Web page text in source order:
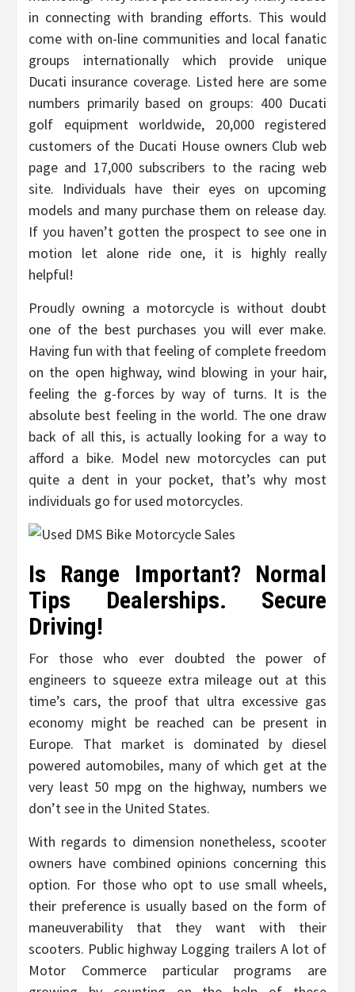
in connecting with branding efforts. This would
come with on-line communities and local fanatic
groups internationally which provide unique
Ducati insurance coverage. Listed here are some
numbers primarily based on groups: 400 Ducati
golf equipment worldwide, 20,000 registered
customers of the Ducati House owners Club web
page and 17,000 subscribers to the racing web
site. Individuals have their eyes on upcoming
models and many purchase them on release day.
If you haven’t gotten the prospect to see one in
motion let alone ride one, it is highly really
helpful!
Proudly owning a motorcycle is without doubt
one of the best purchases you will ever make.
Having fun with that feeling of complete freedom
on the open highway, wind blowing in your hair,
feeling the g-forces by way of turns. It is the
absolute best feeling in the world. The one draw
back of all this, is actually looking for a way to
afford a bike. Model new motorcycles can put
quite a dent in your pocket, that’s why most
individuals go for used motorcycles.
Is Range Important? Normal
Tips Dealerships. Secure
Driving!
For those who ever doubted the power of
engineers to squeeze extra mileage out at this
time’s cars, the proof that ultra excessive gas
economy might be reached can be present in
Europe. That market is dominated by diesel
powered automobiles, many of which get at the
very least 50 mpg on the highway, numbers we
don’t see in the United States.
With regards to dimension nonetheless, scooter
owners have combined opinions concerning this
option. For those who opt to use small wheels,
their preference is usually based on the form of
maneuverability that they want with their
scooters. Public highway Logging trailers A lot of
Motor Commerce particular programs are